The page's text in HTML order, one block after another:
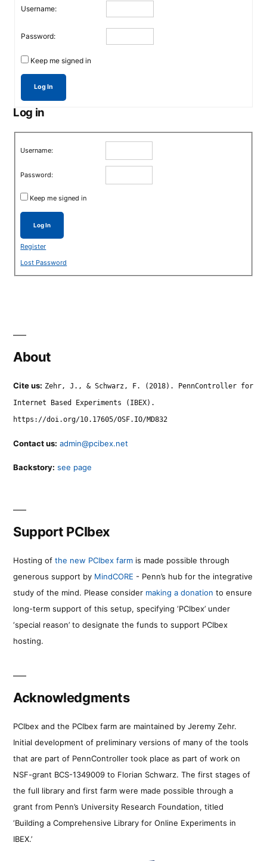
Username:
Password:
Keep me signed in
Log In
Log in
Username:
Password:
Keep me signed in
Log In
Register
Lost Password
About
Cite us: Zehr, J., & Schwarz, F. (2018). PennController for
Internet Based Experiments (IBEX).
https://doi.org/10.17605/OSF.IO/MD832
Contact us: admin@pcibex.net
Backstory: see page
Support PCIbex
Hosting of the new PCIbex farm is made possible through
generous support by MindCORE - Penn’s hub for the integrative
study of the mind. Please consider making a donation to ensure
long-term support of this setup, specifying ‘PCIbex’ under
‘special reason’ to designate the funds to support PCIbex
hosting.
Acknowledgments
PCIbex and the PCIbex farm are maintained by Jeremy Zehr.
Initial development of preliminary versions of many of the tools
that are part of PennController took place as part of work on
NSF-grant BCS-1349009 to Florian Schwarz. The first stages of
the full library and first farm were made possible through a
grant from Penn’s University Research Foundation, titled
‘Building a Comprehensive Library for Online Experiments in
IBEX.’